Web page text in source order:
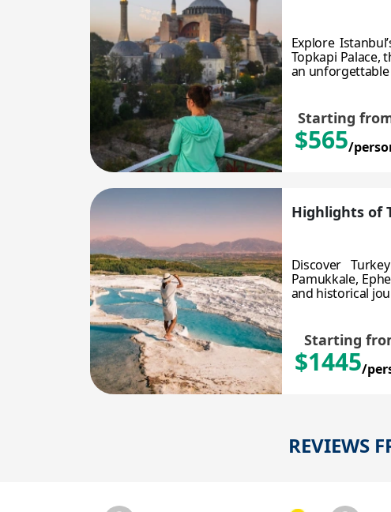
Explore
Topkapi Palace,
an unforgettable
Starting
$565/
Highlights of
Discover
Pamukkale,
and historical
Starting
$1445/
REVIEWS